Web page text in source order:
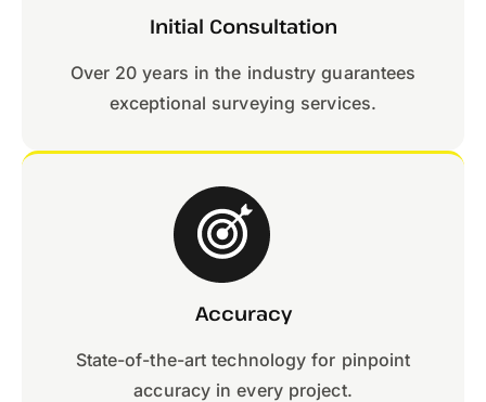
Initial Consultation
Over 20 years in the industry guarantees
exceptional surveying services.
Accuracy
State-of-the-art technology for pinpoint
accuracy in every project.